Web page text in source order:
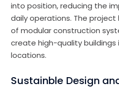
into position, reducing the
daily operations. The
of modular construction
create high-quality buildings
locations.
Sustainble Design